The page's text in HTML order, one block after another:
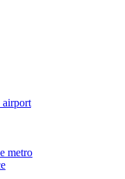
airport
metro